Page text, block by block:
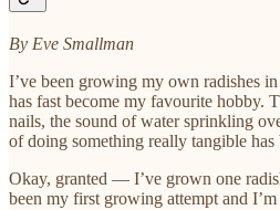
By Eve Smallman
I’ve been growing my own radishes
has fast become my favourite hobby.
nails, the sound of water sprinkling
of doing something really tangible has
Okay, granted — I’ve grown one
been my first growing attempt and